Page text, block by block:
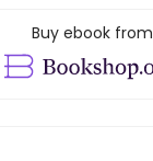
Buy ebook from